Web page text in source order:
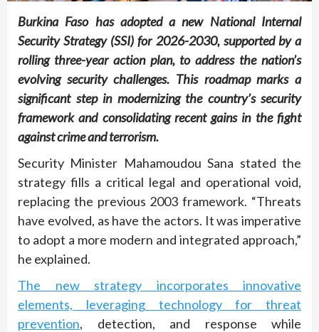
Burkina Faso has adopted a new National Internal
Security Strategy (SSI) for 2026-2030, supported by a
rolling three-year action plan, to address the nation’s
evolving security challenges. This roadmap marks a
significant step in modernizing the country’s security
framework and consolidating recent gains in the fight
against crime and terrorism.
Security Minister Mahamoudou Sana stated the
strategy fills a critical legal and operational void,
replacing the previous 2003 framework. “Threats
have evolved, as have the actors. It was imperative
to adopt a more modern and integrated approach,”
he explained.
The new strategy incorporates innovative
elements, leveraging technology for threat
prevention, detection, and response while